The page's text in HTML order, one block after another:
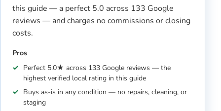
this guide — a perfect 5.0 across 133 Google
reviews — and charges no commissions or closing
costs.
Pros
Perfect 5.0★ across 133 Google reviews — the
highest verified local rating in this guide
Buys as-is in any condition — no repairs, cleaning, or
staging